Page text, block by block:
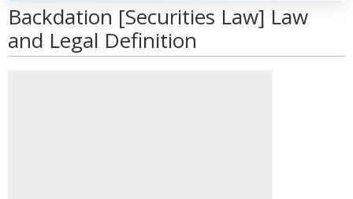
Backdation [Securities Law] Law
and Legal Definition